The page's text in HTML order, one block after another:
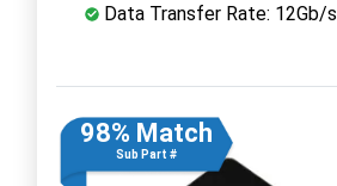
Data Transfer Rate: 12Gb/s
98% Match
Sub Part #